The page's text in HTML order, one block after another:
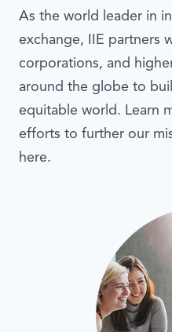
As the world leader in
exchange, IIE partners
corporations, and
around the globe to
equitable world. Learn
efforts to further our
here.